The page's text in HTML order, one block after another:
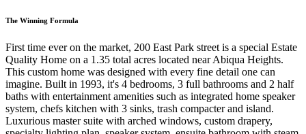
The Winning Formula
First time ever on the market, 200 East Park street is a special Estate
Quality Home on a 1.35 total acres located near Abiqua Heights.
This custom home was designed with every fine detail one can
imagine. Built in 1993, it's 4 bedrooms, 3 full bathrooms and 2 half
baths with entertainment amenities such as integrated home speaker
system, chefs kitchen with 3 sinks, trash compacter and island.
Luxurious master suite with arched windows, custom drapery,